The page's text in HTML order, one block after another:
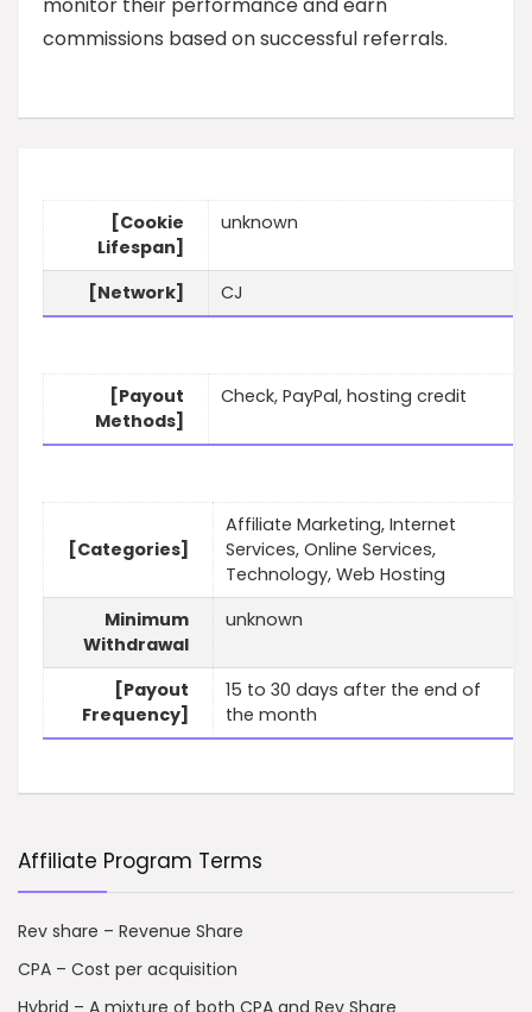
commissions based on successful referrals.
[Cookie
Lifespan]
unknown
[Network] CJ
[Payout
Methods]
Check, PayPal, hosting credit
[Categories]
Affiliate Marketing, Internet
Services, Online Services,
Technology, Web Hosting
Minimum
Withdrawal
unknown
[Payout
Frequency]
15 to 30 days after the end of
the month
Affiliate Program Terms
Rev share – Revenue Share
CPA – Cost per acquisition
Hybrid – A mixture of both CPA and Rev Share